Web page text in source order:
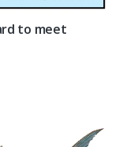
to meet